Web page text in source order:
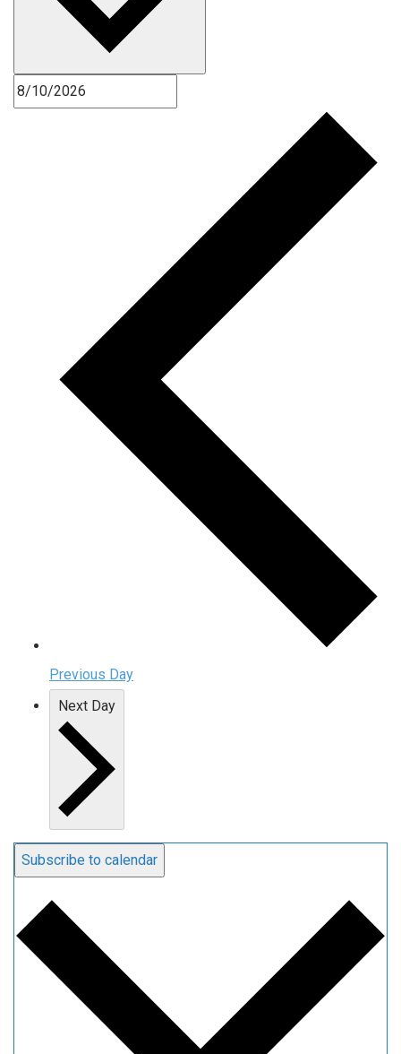
Previous Day
Next Day
Subscribe to calendar